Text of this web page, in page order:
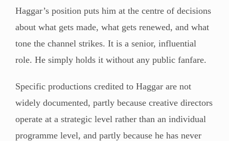
Haggar’s position puts him at the centre of decisions
about what gets made, what gets renewed, and what
tone the channel strikes. It is a senior, influential
role. He simply holds it without any public fanfare.
Specific productions credited to Haggar are not
widely documented, partly because creative directors
operate at a strategic level rather than an individual
programme level, and partly because he has never